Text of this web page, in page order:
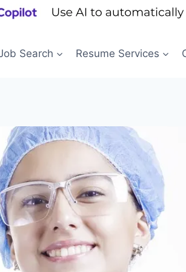
Search
Resume Services